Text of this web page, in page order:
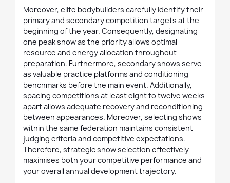
Moreover, elite bodybuilders carefully identify their
primary and secondary competition targets at the
beginning of the year. Consequently, designating
one peak show as the priority allows optimal
resource and energy allocation throughout
preparation. Furthermore, secondary shows serve
as valuable practice platforms and conditioning
benchmarks before the main event. Additionally,
spacing competitions at least eight to twelve weeks
apart allows adequate recovery and reconditioning
between appearances. Moreover, selecting shows
within the same federation maintains consistent
judging criteria and competitive expectations.
Therefore, strategic show selection effectively
maximises both your competitive performance and
your overall annual development trajectory.